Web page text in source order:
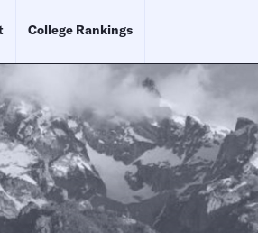
College Rankings